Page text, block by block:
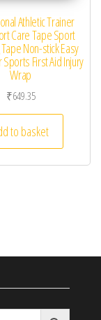
Athletic Trainer
Care Tape Sport
Non-stick Easy
Sports First Aid Injury
Wrap
₹649.35
to basket